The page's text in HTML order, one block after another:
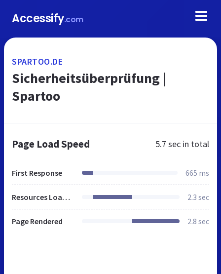
Accessify.com
SPARTOO.DE
Sicherheitsüberprüfung |
Spartoo
Page Load Speed 5.7 sec in total
First Response 665 ms
Resources Loaded 2.3 sec
Page Rendered 2.8 sec